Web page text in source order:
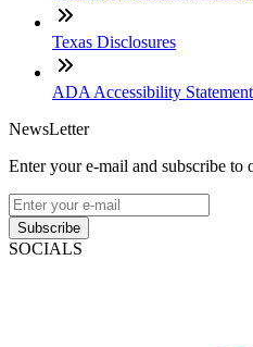
Texas Disclosures
ADA Accessibility Statement
NewsLetter
Enter your e-mail and subscribe to
Subscribe
SOCIALS